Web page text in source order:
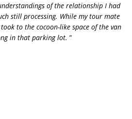
of the relationship I had
still processing. While my tour mate
to the cocoon-like space of the van
in that parking lot. ”